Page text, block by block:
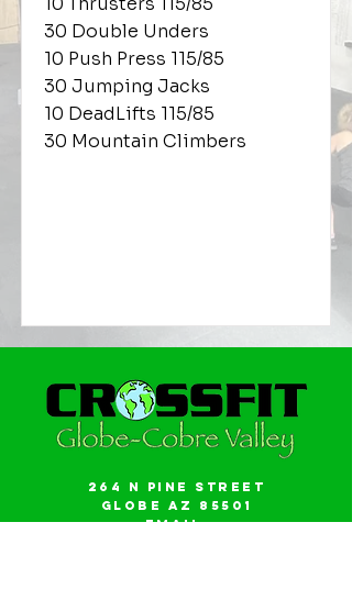
30 Double Unders
10 Push Press 115/85
30 Jumping Jacks
10 DeadLifts 115/85
30 Mountain Climbers
264 N Pine Street
Globe AZ 85501
Email: